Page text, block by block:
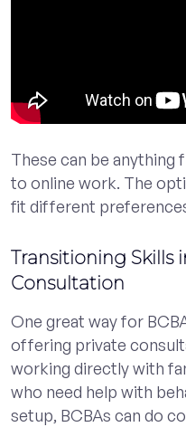
These can be
to online work. The
fit different
Transitioning Skills
Consultation
One great way for
offering private
working directly with
who need help with
setup, BCBAs can do